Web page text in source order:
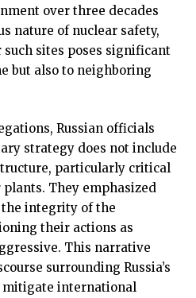
over three decades
nature of nuclear safety,
sites poses significant
but also to neighboring
Russian officials
strategy does not include
particularly critical
They emphasized
integrity of the
their actions as
This narrative
surrounding Russia’s
international